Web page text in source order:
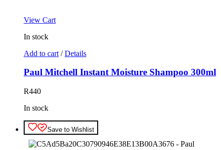
View Cart
In stock
Add to cart / Details
Paul Mitchell Instant Moisture Shampoo 300ml
R440
In stock
Save to Wishlist